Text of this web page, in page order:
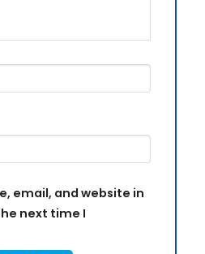
email, and website in
next time I